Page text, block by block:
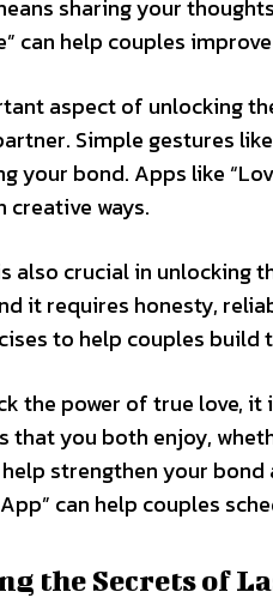
sharing your
can help couples
aspect of unlocking
Simple gestures
your bond. Apps like
ways.
also crucial in unlocking
it requires honesty,
to help couples build
the power of true love,
that you both enjoy,
strengthen your
can help couples
the Secrets of